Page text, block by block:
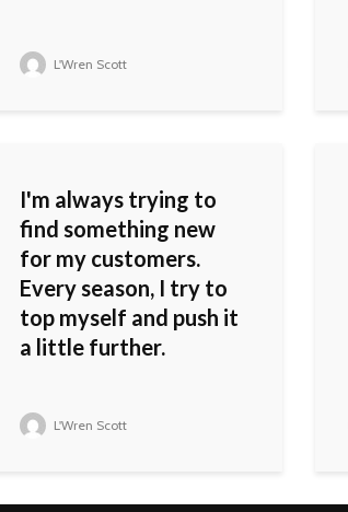
L'Wren Scott
I'm always trying to
find something new
for my customers.
Every season, I try to
top myself and push it
a little further.
L'Wren Scott